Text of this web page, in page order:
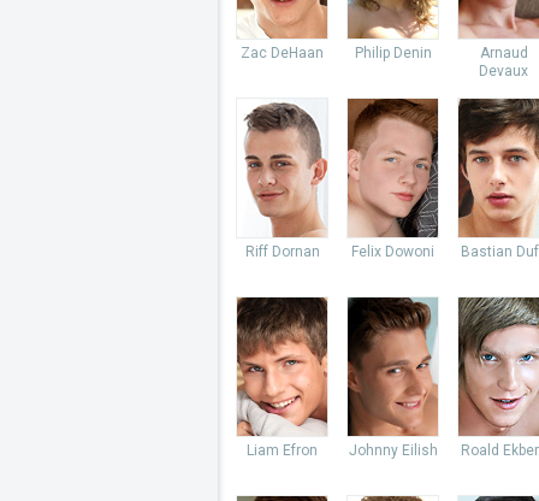
Zac DeHaan Philip Denin
Arnaud
Devaux
Riff Dornan Felix Dowoni Bastian
Liam Efron Johnny Eilish Roald